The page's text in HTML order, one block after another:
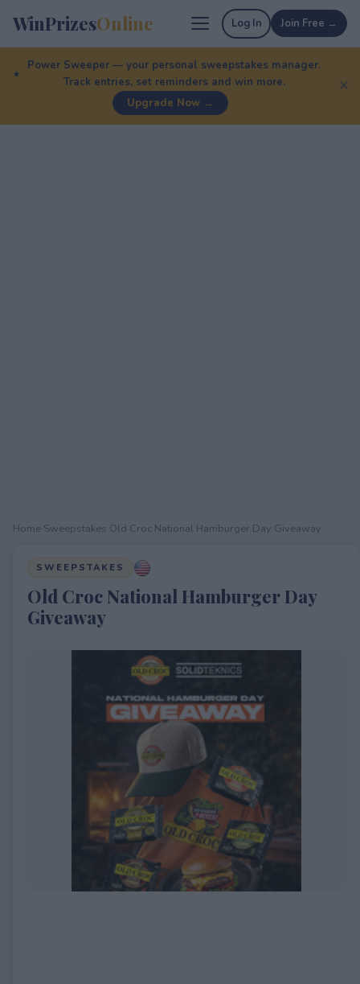
WinPrizesOnline Log In Join Free →
Power Sweeper — your personal sweepstakes manager.
Track entries, set reminders and win more.
Upgrade Now →
✕
Home Sweepstakes Old Croc National Hamburger Day Giveaway
SWEEPSTAKES
Old Croc National Hamburger Day
Giveaway